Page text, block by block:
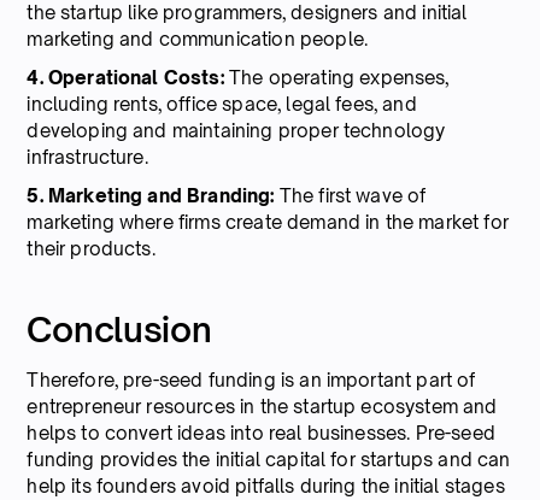
the startup like programmers, designers and initial
marketing and communication people.
4. Operational Costs:The operating expenses,
including rents, office space, legal fees, and
developing and maintaining proper technology
infrastructure.
5. Marketing and Branding: The first wave of
marketing where firms create demand in the market for
their products.
Conclusion
Therefore, pre-seed funding is an important part of
entrepreneur resources in the startup ecosystem and
helps to convert ideas into real businesses. Pre-seed
funding provides the initial capital for startups and can
help its founders avoid pitfalls during the initial stages